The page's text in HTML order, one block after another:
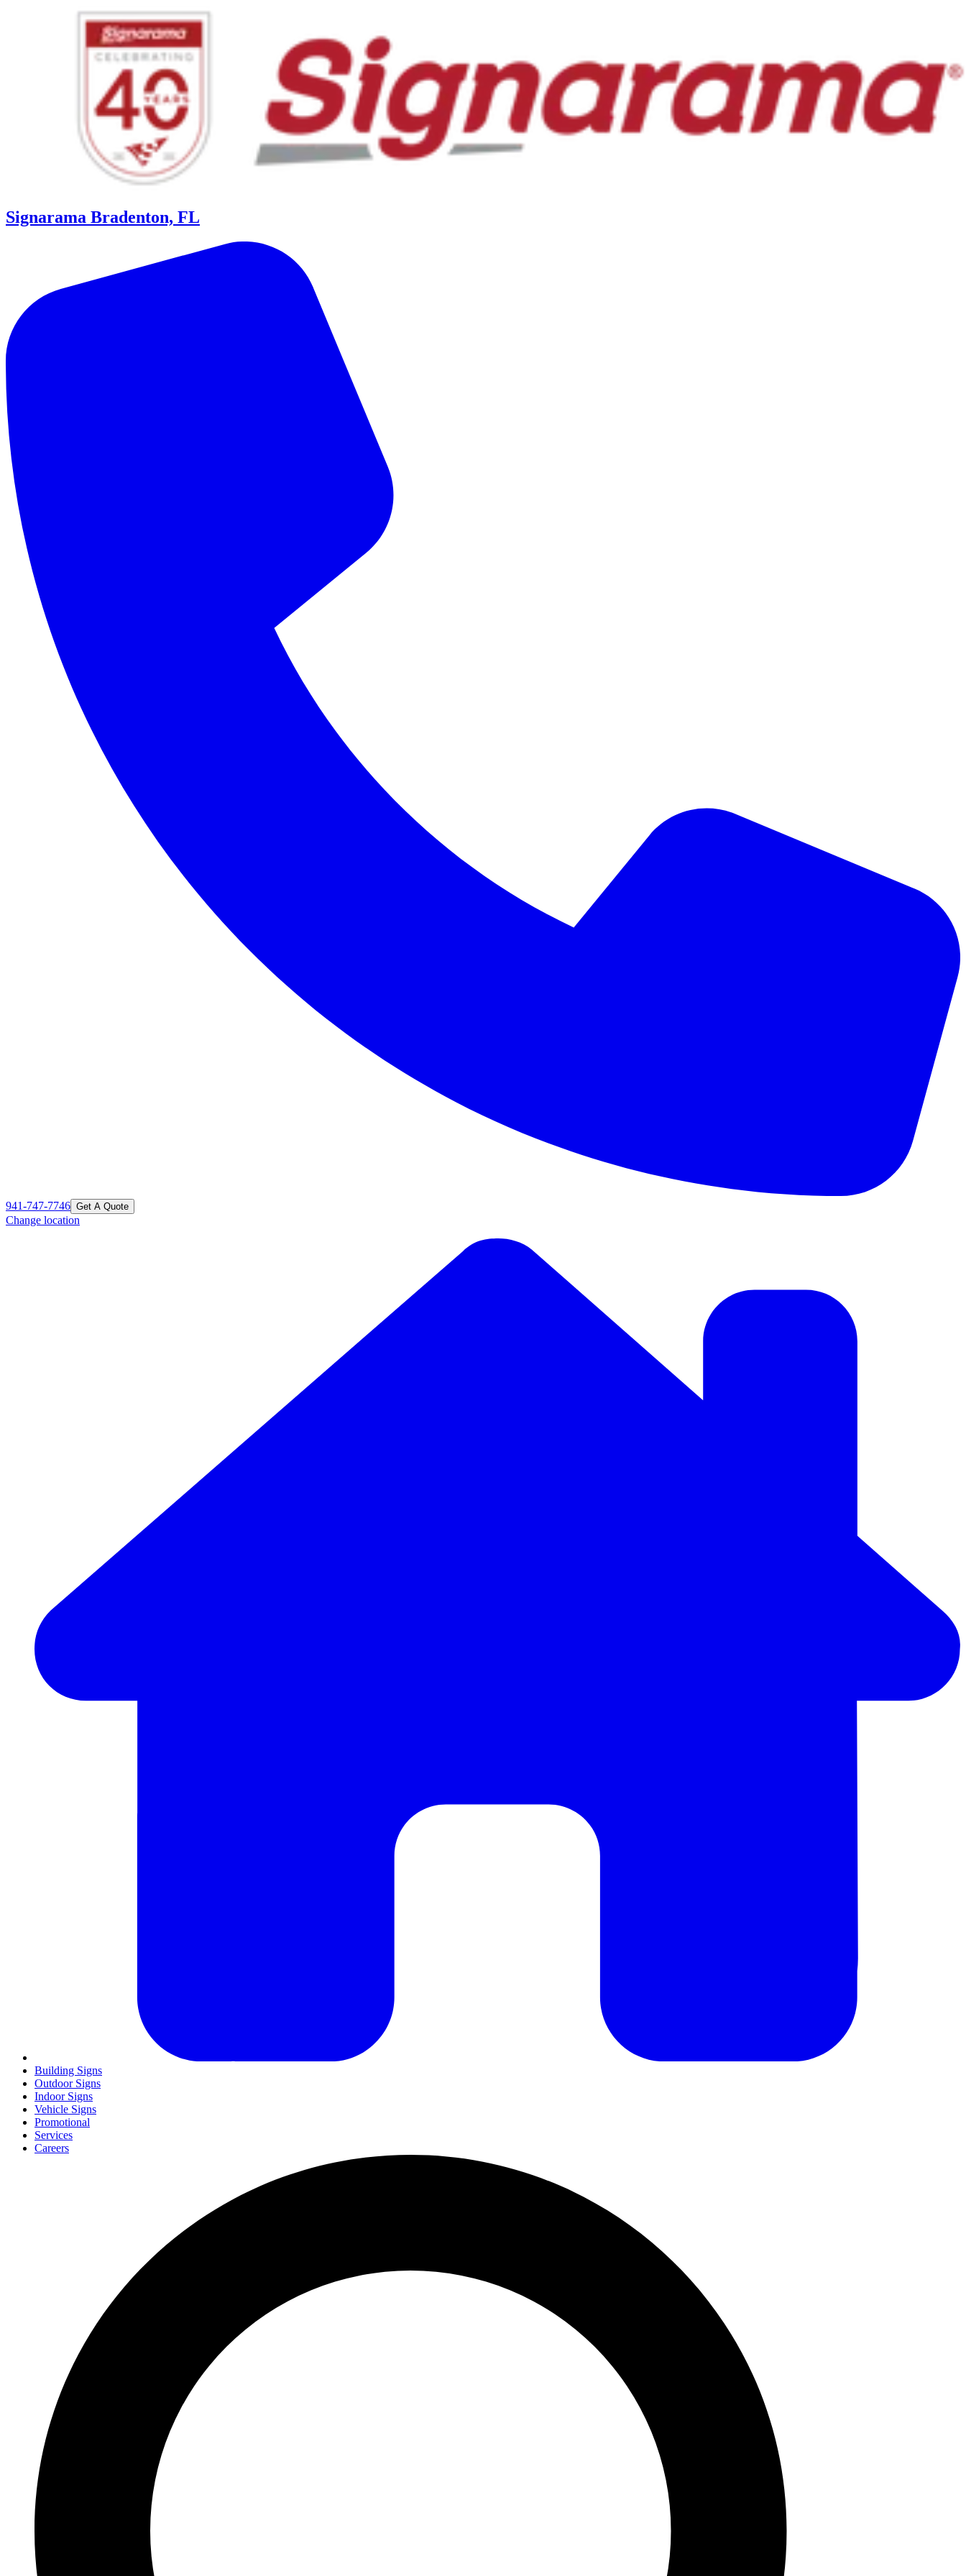
Signarama Bradenton, FL
941-747-7746 Get A Quote
Change location
Building Signs
Outdoor Signs
Indoor Signs
Vehicle Signs
Promotional
Services
Careers